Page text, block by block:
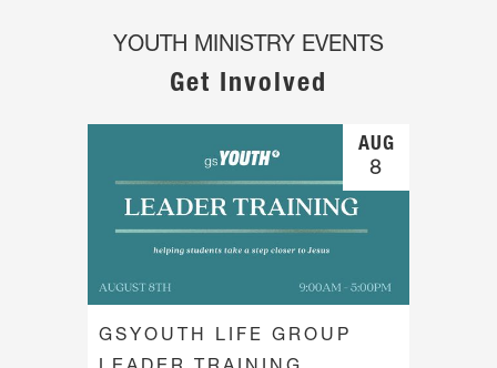
YOUTH MINISTRY EVENTS
Get Involved
AUG
8
GSYOUTH LIFE GROUP